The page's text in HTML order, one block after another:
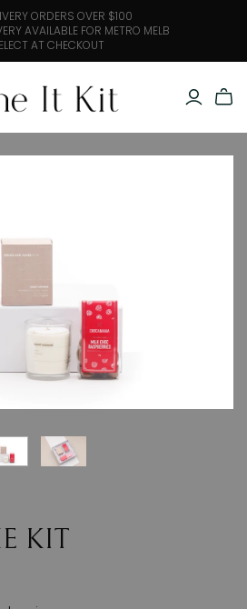
ORDERS OVER $100
AVAILABLE FOR METRO MELB
AT CHECKOUT
KIT